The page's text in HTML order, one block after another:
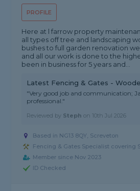
PROFILE
Here at l farrow property
all types off tree and landscaping
bushes to full garden renovation
and all our work is done to the
been in business for 5 years and...
Latest Fencing & Gates -
"Very good job and communication;
professional."
Reviewed by Steph on 10th Jul 2026
Based in NG13 8QY, Screveton
Fencing & Gates Specialist covering
Member since Nov 2023
ID Checked